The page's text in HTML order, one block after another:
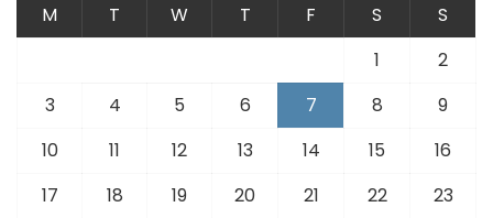
M T W T F S
S
1
2
3
4 5 6 7 8
9
10
11 12 13 14 15
16
17
18 19 20 21 22
23